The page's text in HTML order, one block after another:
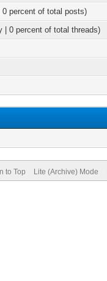
percent of total posts)
| 0 percent of total threads)
to Top Lite (Archive) Mode